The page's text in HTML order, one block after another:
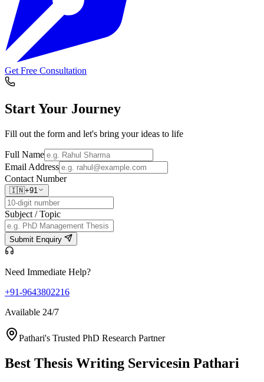
Get Free Consultation
Start Your Journey
Fill out the form and let's bring your ideas to life
Full Name
Email Address
Contact Number
🇮🇳+91
Subject / Topic
Submit Enquiry
Need Immediate Help?
+91-9643802216
Available 24/7
Pathari's Trusted PhD Research Partner
Best Thesis Writing Servicesin Pathari